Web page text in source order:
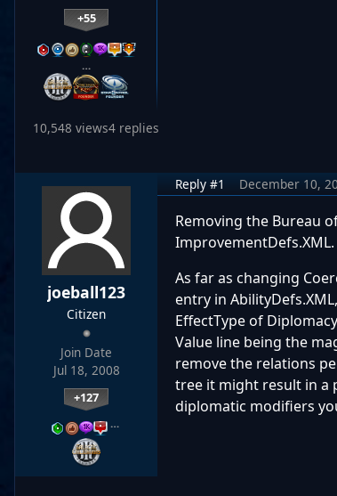
+55
…
10,548 views4 replies
joeball123
Citizen
Join Date
Jul 18, 2008
+127
…
Reply #1 December 10,
Removing the Bureau
ImprovementDefs.XML.
As far as changing
entry in
EffectType of
Value line being the
remove the relations
tree it might result in a
diplomatic modifiers